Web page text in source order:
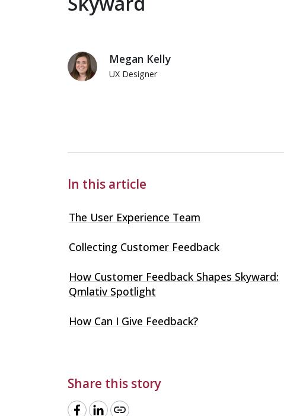
Megan Kelly
UX Designer
In this article
The User Experience Team
Collecting Customer Feedback
How Customer Feedback Shapes Skyward:
Qmlativ Spotlight
How Can I Give Feedback?
Share this story
link